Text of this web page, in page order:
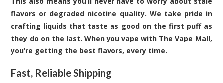
flavors or degraded nicotine quality. We take pride in
crafting liquids that taste as good on the first puff as
they do on the last. When you vape with The Vape Mall,
you’re getting the best flavors, every time.
Fast, Reliable Shipping